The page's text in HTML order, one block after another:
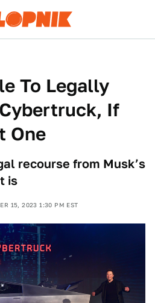
To Legally
If
One
recourse from Musk’s
is
15, 2023 1:30 PM EST